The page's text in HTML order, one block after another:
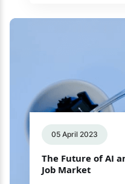
05 April 2023
The Future of AI
Job Market